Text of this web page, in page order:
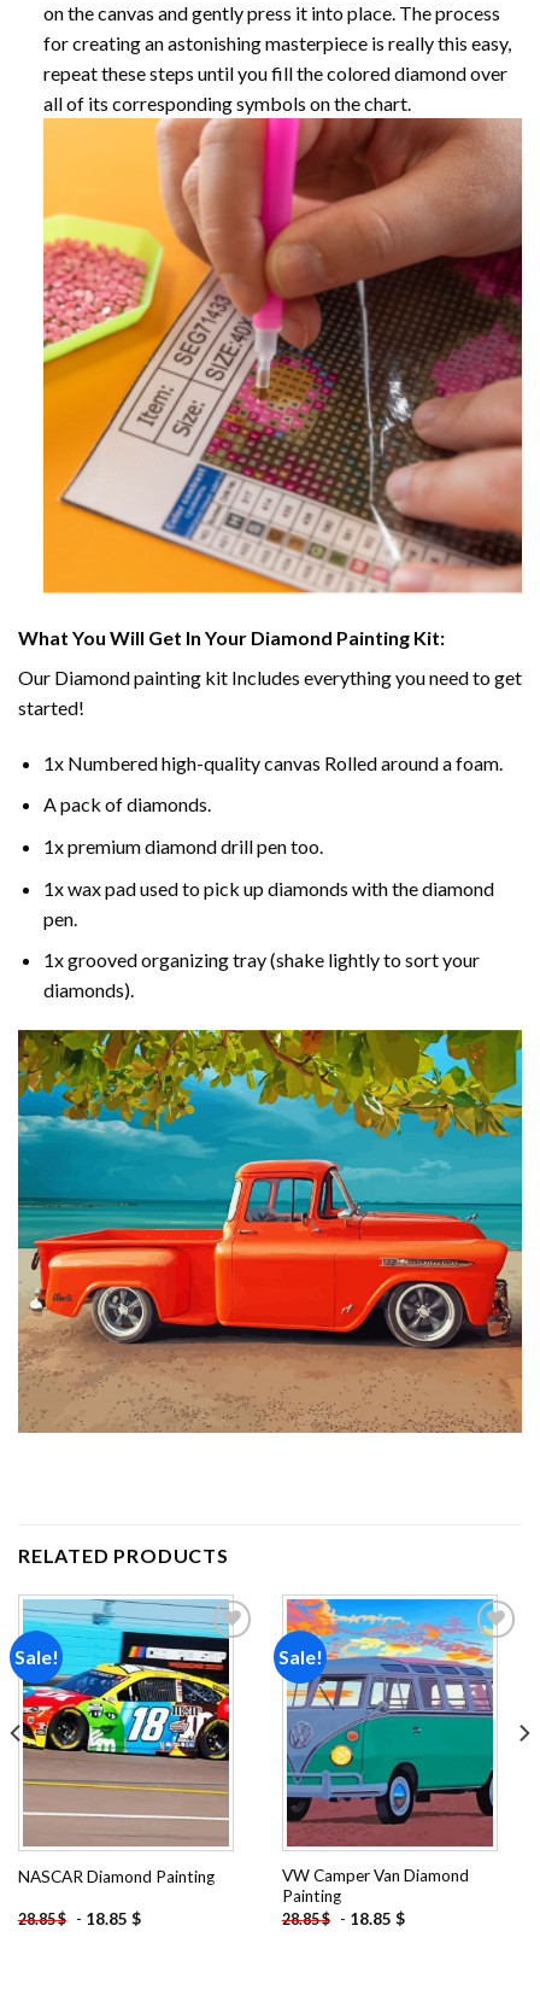
on the canvas and gently press it into place. The process
for creating an astonishing masterpiece is really this easy,
repeat these steps until you fill the colored diamond over
all of its corresponding symbols on the chart.
What You Will Get In Your Diamond Painting Kit:
Our Diamond painting kit Includes everything you need to get
started!
1x Numbered high-quality canvas Rolled around a foam.
A pack of diamonds.
1x premium diamond drill pen too.
1x wax pad used to pick up diamonds with the diamond
pen.
1x grooved organizing tray (shake lightly to sort your
diamonds).
RELATED PRODUCTS
Sale!
Add to
wishlist
NASCAR Diamond Painting
28.85$ - 18.85 $
Sale!
Add to
wishlist
VW Camper Van Diamond
Painting
28.85$ - 18.85 $